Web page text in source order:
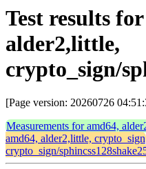
Test results
alder2,little,
crypto_sign/
[Page version: 20260726
Measurements for amd64,
amd64, alder2,little, crypto_sign
crypto_sign/